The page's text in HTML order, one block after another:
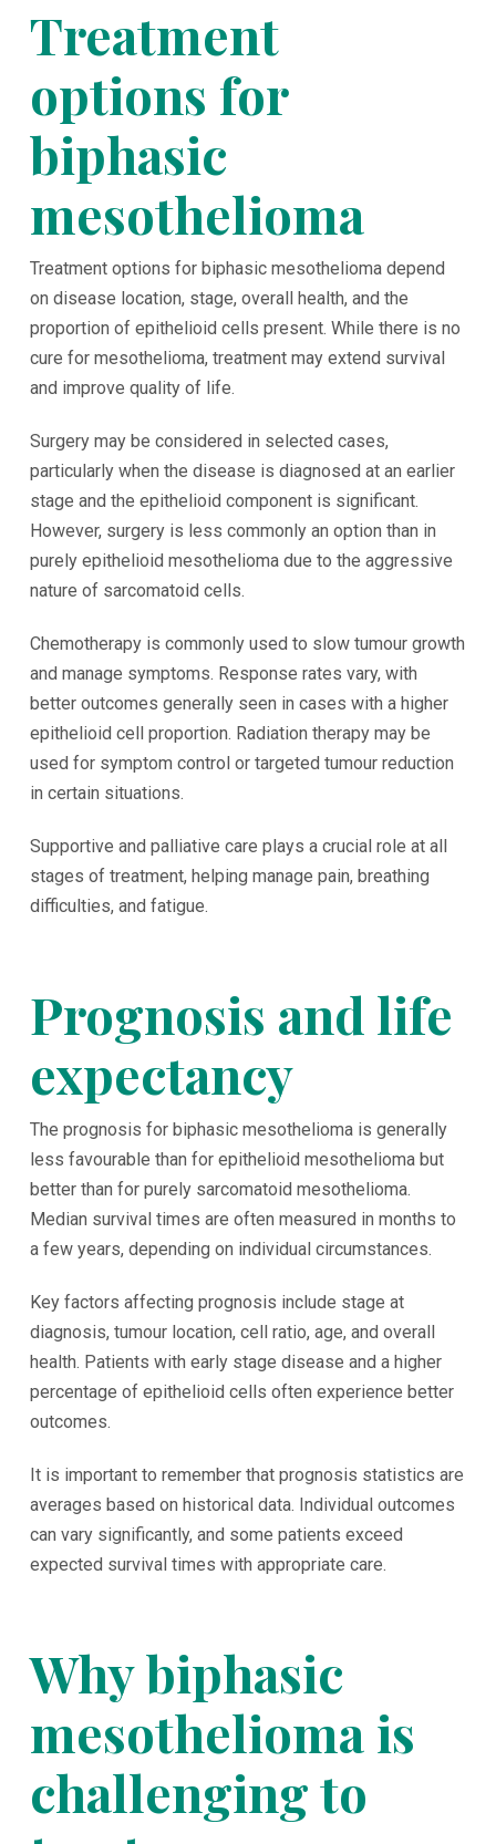
Treatment
options for
biphasic
mesothelioma
Treatment options for biphasic mesothelioma depend
on disease location, stage, overall health, and the
proportion of epithelioid cells present. While there is no
cure for mesothelioma, treatment may extend survival
and improve quality of life.
Surgery may be considered in selected cases,
particularly when the disease is diagnosed at an earlier
stage and the epithelioid component is significant.
However, surgery is less commonly an option than in
purely epithelioid mesothelioma due to the aggressive
nature of sarcomatoid cells.
Chemotherapy is commonly used to slow tumour growth
and manage symptoms. Response rates vary, with
better outcomes generally seen in cases with a higher
epithelioid cell proportion. Radiation therapy may be
used for symptom control or targeted tumour reduction
in certain situations.
Supportive and palliative care plays a crucial role at all
stages of treatment, helping manage pain, breathing
difficulties, and fatigue.
Prognosis and life
expectancy
The prognosis for biphasic mesothelioma is generally
less favourable than for epithelioid mesothelioma but
better than for purely sarcomatoid mesothelioma.
Median survival times are often measured in months to
a few years, depending on individual circumstances.
Key factors affecting prognosis include stage at
diagnosis, tumour location, cell ratio, age, and overall
health. Patients with early stage disease and a higher
percentage of epithelioid cells often experience better
outcomes.
It is important to remember that prognosis statistics are
averages based on historical data. Individual outcomes
can vary significantly, and some patients exceed
expected survival times with appropriate care.
Why biphasic
mesothelioma is
challenging to